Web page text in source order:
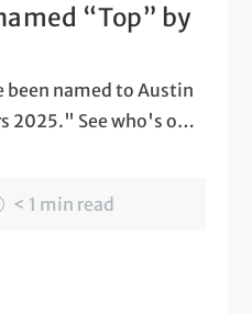
“Top” by
been named to Austin
2025." See who's on
< 1 min read